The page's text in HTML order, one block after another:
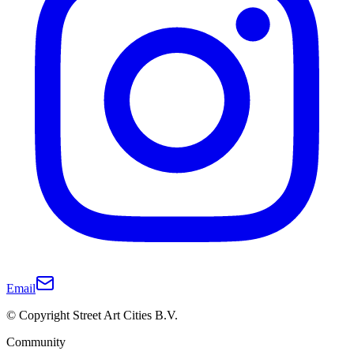
Email
© Copyright Street Art Cities B.V.
Community